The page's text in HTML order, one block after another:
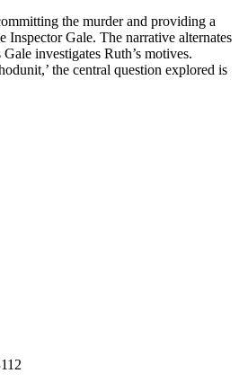
the murder and providing a
Inspector Gale. The narrative alternates
investigates Ruth’s motives.
the central question explored is